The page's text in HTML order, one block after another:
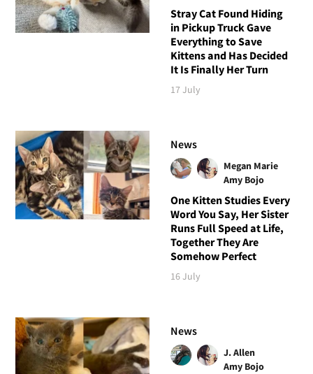
Stray Cat Found Hiding
in Pickup Truck Gave
Everything to Save
Kittens and Has Decided
It Is Finally Her Turn
17 July
News
Megan Marie
Amy Bojo
One Kitten Studies Every
Word You Say, Her Sister
Runs Full Speed at Life,
Together They Are
Somehow Perfect
16 July
News
J. Allen
Amy Bojo